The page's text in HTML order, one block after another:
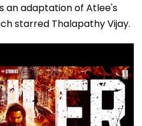
an adaptation of Atlee's
starred Thalapathy Vijay.